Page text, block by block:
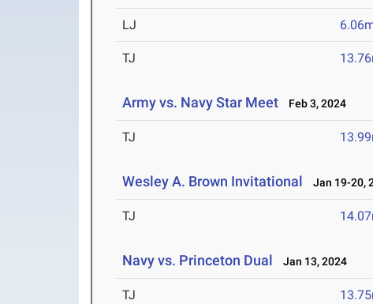
LJ
TJ
Army vs. Navy Star Meet Feb 3, 2024
TJ
Wesley A. Brown Invitational Jan 19-20,
TJ
Navy vs. Princeton Dual Jan 13, 2024
TJ